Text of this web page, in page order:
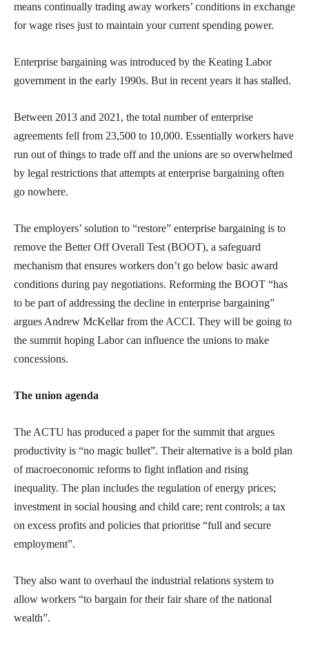
means continually trading away workers’ conditions in exchange
for wage rises just to maintain your current spending power.
Enterprise bargaining was introduced by the Keating Labor
government in the early 1990s. But in recent years it has stalled.
Between 2013 and 2021, the total number of enterprise
agreements fell from 23,500 to 10,000. Essentially workers have
run out of things to trade off and the unions are so overwhelmed
by legal restrictions that attempts at enterprise bargaining often
go nowhere.
The employers’ solution to “restore” enterprise bargaining is to
remove the Better Off Overall Test (BOOT), a safeguard
mechanism that ensures workers don’t go below basic award
conditions during pay negotiations. Reforming the BOOT “has
to be part of addressing the decline in enterprise bargaining”
argues Andrew McKellar from the ACCI. They will be going to
the summit hoping Labor can influence the unions to make
concessions.
The union agenda
The ACTU has produced a paper for the summit that argues
productivity is “no magic bullet”. Their alternative is a bold plan
of macroeconomic reforms to fight inflation and rising
inequality. The plan includes the regulation of energy prices;
investment in social housing and child care; rent controls; a tax
on excess profits and policies that prioritise “full and secure
employment”.
They also want to overhaul the industrial relations system to
allow workers “to bargain for their fair share of the national
wealth”.